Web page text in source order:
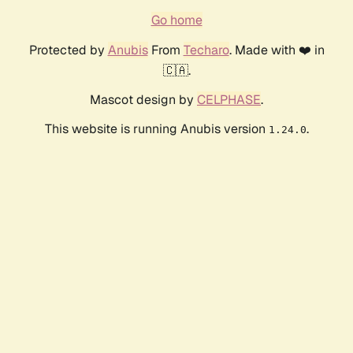
Go home
Protected by AnubisFrom Techaro. Made with ❤️ in
🇨🇦.
Mascot design by CELPHASE.
This website is running Anubis version 1.24.0.